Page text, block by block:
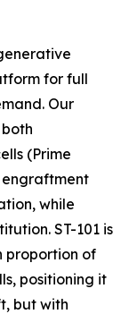
for full
Our
(Prime
engraftment
while
ST-101 is
proportion of
positioning it
but with